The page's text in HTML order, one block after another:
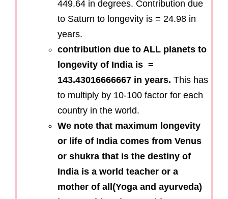
449.64 in degrees. Contribution due
to Saturn to longevity is = 24.98 in
years.
contribution due to ALL planets to
longevity of India is =
143.43016666667 in years. This has
to multiply by 10-100 factor for each
country in the world.
We note that maximum longevity
or life of India comes from Venus
or shukra that is the destiny of
India is a world teacher or a
mother of all(Yoga and ayurveda)